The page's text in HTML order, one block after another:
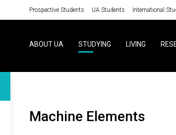
Prospective Students UA Students International
ABOUT UA STUDYING LIVING
Machine Elements